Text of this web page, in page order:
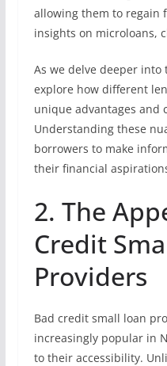
allowing them to regain
insights on microloans,
As we delve deeper into
explore how different
unique advantages and
Understanding these
borrowers to make
their financial
2. The
Credit
Providers
Bad credit small loan
increasingly popular in
to their accessibility.